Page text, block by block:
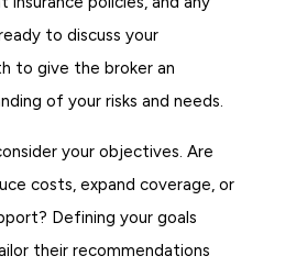
to discuss your
to give the broker an
of your risks and needs.
your objectives. Are
costs, expand coverage, or
Defining your goals
their recommendations